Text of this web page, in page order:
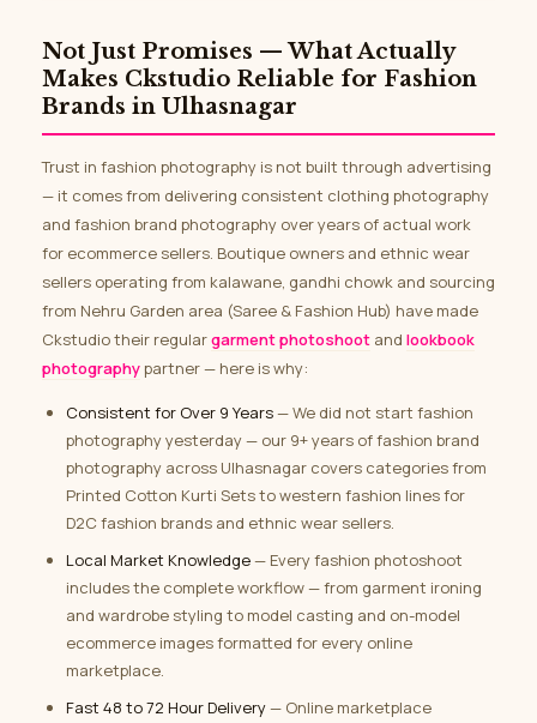
Not Just Promises — What Actually
Makes Ckstudio Reliable for Fashion
Brands in Ulhasnagar
Trust in fashion photography is not built through advertising
— it comes from delivering consistent clothing photography
and fashion brand photography over years of actual work
for ecommerce sellers. Boutique owners and ethnic wear
sellers operating from kalawane, gandhi chowk and sourcing
from Nehru Garden area (Saree & Fashion Hub) have made
Ckstudio their regulargarment photoshoot and lookbook
photographypartner — here is why:
Consistent for Over 9 Years— We did not start fashion
photography yesterday — our 9+ years of fashion brand
photography across Ulhasnagar covers categories from
Printed Cotton Kurti Sets to western fashion lines for
D2C fashion brands and ethnic wear sellers.
Local Market Knowledge— Every fashion photoshoot
includes the complete workflow — from garment ironing
and wardrobe styling to model casting and on-model
ecommerce images formatted for every online
marketplace.
Fast 48 to 72 Hour Delivery— Online marketplace